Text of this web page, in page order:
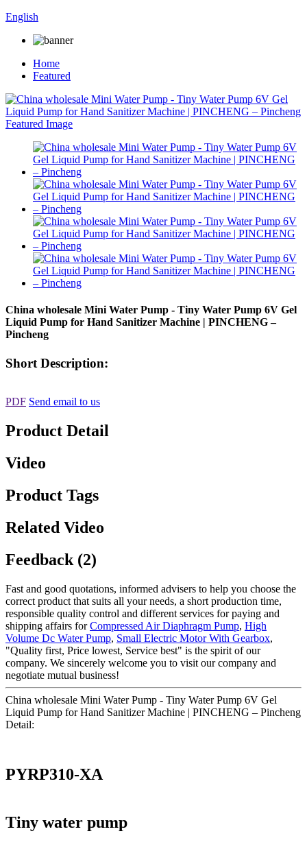
English
Home
Featured
China wholesale Mini Water Pump - Tiny Water Pump 6V Gel
Liquid Pump for Hand Sanitizer Machine | PINCHENG –
Pincheng
Short Description:
PDF Send email to us
Product Detail
Video
Product Tags
Related Video
Feedback (2)
Fast and good quotations, informed advisers to help you choose the
correct product that suits all your needs, a short production time,
responsible quality control and different services for paying and
shipping affairs forCompressed Air Diaphragm Pump, High
Volume Dc Water Pump, Small Electric Motor With Gearbox,
"Quality first, Price lowest, Service best" is the spirit of our
company. We sincerely welcome you to visit our company and
negotiate mutual business!
China wholesale Mini Water Pump - Tiny Water Pump 6V Gel
Liquid Pump for Hand Sanitizer Machine | PINCHENG – Pincheng
Detail:
PYRP310-XA
Tiny water pump